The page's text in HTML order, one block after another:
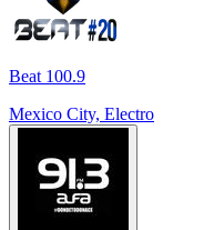
Beat 100.9
Mexico City, Electro